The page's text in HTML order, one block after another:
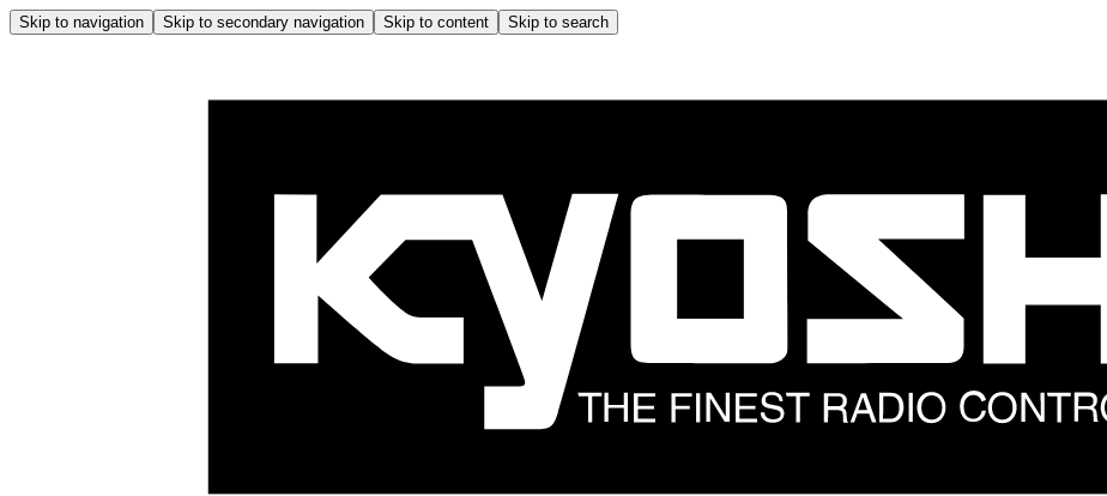
Skip to navigation Skip to secondary navigation Skip to content Skip to search